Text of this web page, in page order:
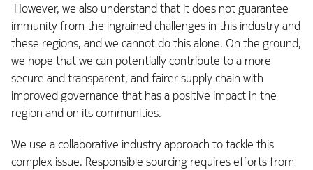
However, we also understand that it does not guarantee
immunity from the ingrained challenges in this industry and
these regions, and we cannot do this alone. On the ground,
we hope that we can potentially contribute to a more
secure and transparent, and fairer supply chain with
improved governance that has a positive impact in the
region and on its communities.
We use a collaborative industry approach to tackle this
complex issue. Responsible sourcing requires efforts from